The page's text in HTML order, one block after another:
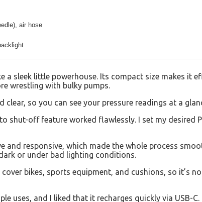
air hose
sleek little powerhouse. Its compact size makes it
wrestling with bulky pumps.
so you can see your pressure readings at a
shut-off feature worked flawlessly. I set my desired
responsive, which made the whole process
or under bad lighting conditions.
bikes, sports equipment, and cushions, so it’s
uses, and I liked that it recharges quickly via USB-